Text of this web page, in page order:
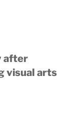
after
visual arts